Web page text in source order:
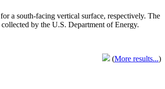
for a south-facing vertical surface, respectively. The
collected by the U.S. Department of Energy.
(More results...)